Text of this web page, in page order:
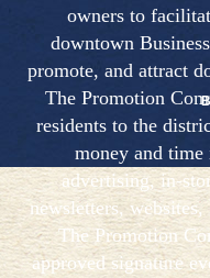
owners to
downtown
promote, and attract
The Promotion
residents to the
money and
advertising, in-
newsletters, websites,
The Promotion
approved signature